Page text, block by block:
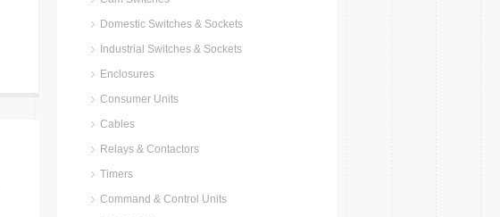
Domestic Switches & Sockets
Industrial Switches & Sockets
Enclosures
Consumer Units
Cables
Relays & Contactors
Timers
Command & Control Units